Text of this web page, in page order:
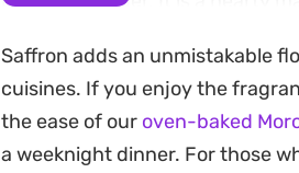
thoughtful without requiring
Saffron adds an unmistakable
cuisines. If you enjoy the
the ease of our oven-baked
a weeknight dinner. For those